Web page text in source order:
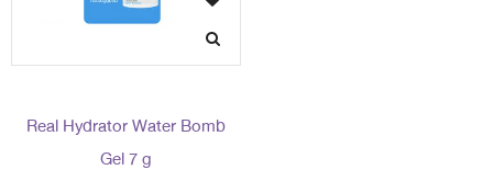
Real Hydrator Water Bomb
Gel 7 g